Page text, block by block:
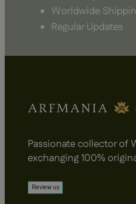
Worldwide
Regular Updates
Passionate collector of
exchanging 100%